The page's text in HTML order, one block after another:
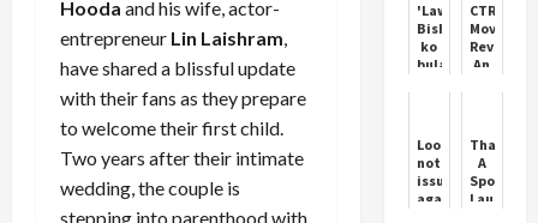
Hooda and his wife, actor-
entrepreneur Lin Laishram,
have shared a blissful update
with their fans as they prepare
to welcome their first child.
Two years after their intimate
wedding, the couple is
stepping into parenthood with
'Lawrence
Bishnoi
ko
bulau
Salman
Khan's
father
Salim
Khan
CTRL
Movie
Review:
An
Thanks
To
Ananya's
Lookout
notice
issued
against
Thamma:
A
Spooky
Laugh